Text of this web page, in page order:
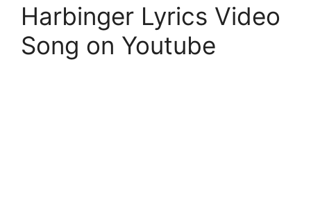
Harbinger Lyrics Video
Song on Youtube